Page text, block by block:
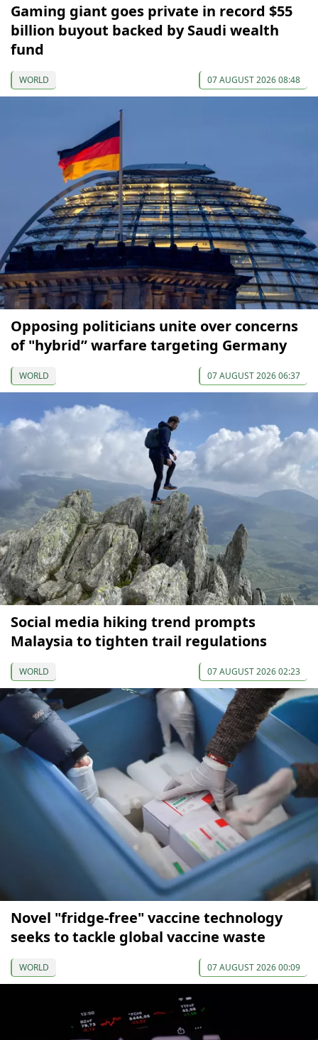
Gaming giant goes private in record $55
billion buyout backed by Saudi wealth
fund
WORLD 07 AUGUST 2026 08:48
Opposing politicians unite over concerns
of "hybrid” warfare targeting Germany
WORLD 07 AUGUST 2026 06:37
Social media hiking trend prompts
Malaysia to tighten trail regulations
WORLD 07 AUGUST 2026 02:23
Novel "fridge-free" vaccine technology
seeks to tackle global vaccine waste
WORLD 07 AUGUST 2026 00:09